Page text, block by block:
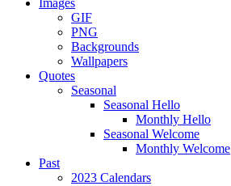
Images
GIF
PNG
Backgrounds
Wallpapers
Quotes
Seasonal
Seasonal Hello
Monthly Hello
Seasonal Welcome
Monthly Welcome
Past
2023 Calendars